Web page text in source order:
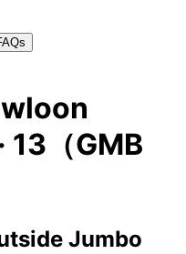
13（GMB
Jumbo